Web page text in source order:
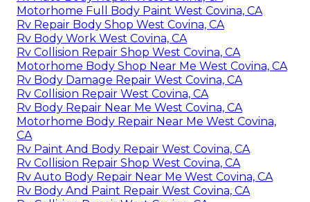
Motorhome Full Body Paint West Covina, CA
Rv Repair Body Shop West Covina, CA
Rv Body Work West Covina, CA
Rv Collision Repair Shop West Covina, CA
Motorhome Body Shop Near Me West Covina, CA
Rv Body Damage Repair West Covina, CA
Rv Collision Repair West Covina, CA
Rv Body Repair Near Me West Covina, CA
Motorhome Body Repair Near Me West Covina,
CA
Rv Paint And Body Repair West Covina, CA
Rv Collision Repair Shop West Covina, CA
Rv Auto Body Repair Near Me West Covina, CA
Rv Body And Paint Repair West Covina, CA